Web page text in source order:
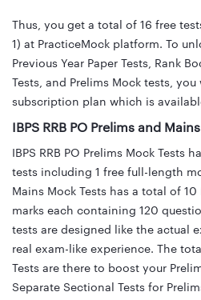
Thus, you get a total of 16 free
1) at PracticeMock platform. To
Previous Year Paper Tests, Rank
Tests, and Prelims Mock tests,
subscription plan which is
IBPS RRB PO Prelims and
IBPS RRB PO Prelims Mock Tests
tests including 1 free full-length
Mains Mock Tests has a total of
marks each containing 120
tests are designed like the actual
real exam-like experience. The
Tests are there to boost your
Separate Sectional Tests for